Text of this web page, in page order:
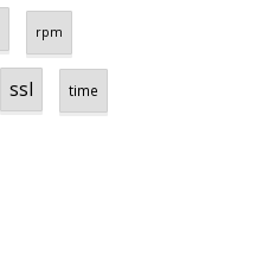
rpm
ssl time